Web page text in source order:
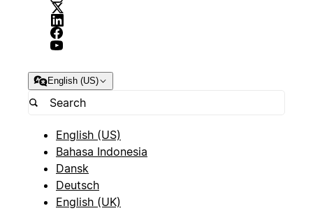
English (US)
English (US)
Bahasa Indonesia
Dansk
Deutsch
English (UK)